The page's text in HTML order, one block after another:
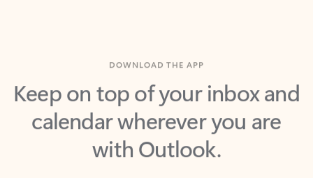
Keep on top of your inbox and
calendar wherever you are
with Outlook.
Outlook keeps you in control of your day to help